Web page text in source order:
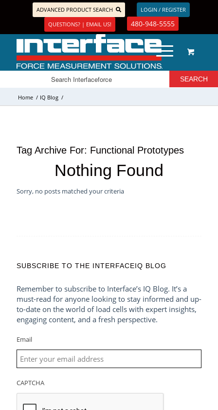
ADVANCED PRODUCT SEARCH
LOGIN / REGISTER
QUESTIONS? | EMAIL US!
480-948-5555
Home / IQ Blog /
Tag Archive For: Functional Prototypes
Nothing Found
Sorry, no posts matched your criteria
SUBSCRIBE TO THE INTERFACEIQ BLOG
Remember to subscribe to Interface’s IQ Blog. It’s a
must-read for anyone looking to stay informed and up-
to-date on the world of load cells with expert insights,
engaging content, and a fresh perspective.
Email
CAPTCHA